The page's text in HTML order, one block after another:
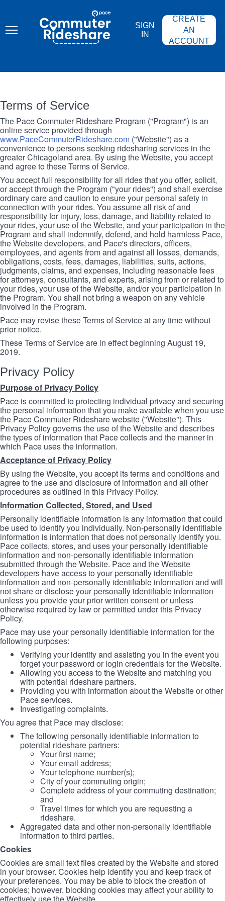
content
COMMUTER
RIDESHARE
SIGN
IN
CREATE
AN
ACCOUNT
Terms of Service
The Pace Commuter Rideshare Program ("Program") is an
online service provided through
www.PaceCommuterRideshare.com ("Website") as a
convenience to persons seeking ridesharing services in the
greater Chicagoland area. By using the Website, you accept
and agree to these Terms of Service.
You accept full responsibility for all rides that you offer, solicit,
or accept through the Program ("your rides") and shall exercise
ordinary care and caution to ensure your personal safety in
connection with your rides. You assume all risk of and
responsibility for injury, loss, damage, and liability related to
your rides, your use of the Website, and your participation in the
Program and shall indemnify, defend, and hold harmless Pace,
the Website developers, and Pace's directors, officers,
employees, and agents from and against all losses, demands,
obligations, costs, fees, damages, liabilities, suits, actions,
judgments, claims, and expenses, including reasonable fees
for attorneys, consultants, and experts, arising from or related to
your rides, your use of the Website, and/or your participation in
the Program. You shall not bring a weapon on any vehicle
involved in the Program.
Pace may revise these Terms of Service at any time without
prior notice.
These Terms of Service are in effect beginning August 19,
2019.
Privacy Policy
Purpose of Privacy Policy
Pace is committed to protecting individual privacy and securing
the personal information that you make available when you use
the Pace Commuter Rideshare website ("Website"). This
Privacy Policy governs the use of the Website and describes
the types of information that Pace collects and the manner in
which Pace uses the information.
Acceptance of Privacy Policy
By using the Website, you accept its terms and conditions and
agree to the use and disclosure of information and all other
procedures as outlined in this Privacy Policy.
Information Collected, Stored, and Used
Personally identifiable information is any information that could
be used to identify you individually. Non-personally identifiable
information is information that does not personally identify you.
Pace collects, stores, and uses your personally identifiable
information and non-personally identifiable information
submitted through the Website. Pace and the Website
developers have access to your personally identifiable
information and non-personally identifiable information and will
not share or disclose your personally identifiable information
unless you provide your prior written consent or unless
otherwise required by law or permitted under this Privacy
Policy.
Pace may use your personally identifiable information for the
following purposes:
Verifying your identity and assisting you in the event you
forget your password or login credentials for the Website.
Allowing you access to the Website and matching you
with potential rideshare partners.
Providing you with information about the Website or other
Pace services.
Investigating complaints.
You agree that Pace may disclose:
The following personally identifiable information to
potential rideshare partners:
Your first name;
Your email address;
Your telephone number(s);
City of your commuting origin;
Complete address of your commuting destination;
and
Travel times for which you are requesting a
rideshare.
Aggregated data and other non-personally identifiable
information to third parties.
Cookies
Cookies are small text files created by the Website and stored
in your browser. Cookies help identify you and keep track of
your preferences. You may be able to block the creation of
cookies; however, blocking cookies may affect your ability to